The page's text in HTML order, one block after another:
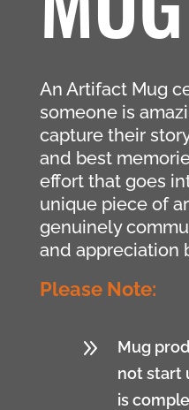
An Artifact Mug
someone is
capture their
and best
effort that goes
unique piece of
genuinely
and appreciation
Please Note:
9
Mug
not start
is